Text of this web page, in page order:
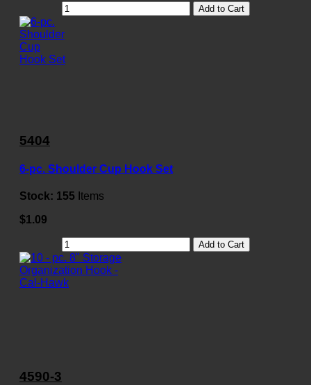
Add to Cart
5404
6-pc. Shoulder Cup Hook Set
Stock: 155 Items
$1.09
Add to Cart
4590-3